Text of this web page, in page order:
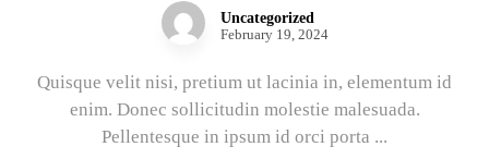
Uncategorized
February 19, 2024
Quisque velit nisi, pretium ut lacinia in, elementum id
enim. Donec sollicitudin molestie malesuada.
Pellentesque in ipsum id orci porta ...